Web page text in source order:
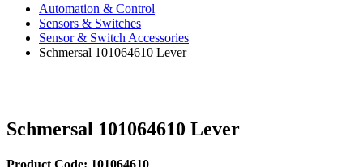
Automation & Control
Sensors & Switches
Sensor & Switch Accessories
Schmersal 101064610 Lever
Schmersal 101064610 Lever
Product Code: 101064610